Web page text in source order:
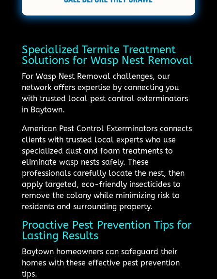
Specialized Termite Treatment
Solutions for Wasp Nest Removal
For Wasp Nest Removal challenges, our
network offers expertise by connecting you
with trusted local pest control exterminators
in Baytown.
American Pest Control Exterminators connects
clients with trusted local experts who use
specialized dust and foam treatments to
eliminate wasp nests safely. These
professionals carefully locate the nest, then
apply targeted, eco-friendly insecticides to
remove the colony while minimizing risk to
residents and surrounding property.
Proactive Pest Prevention Tips for
Lasting Results
Baytown homeowners can safeguard their
homes with these effective pest prevention
tips.